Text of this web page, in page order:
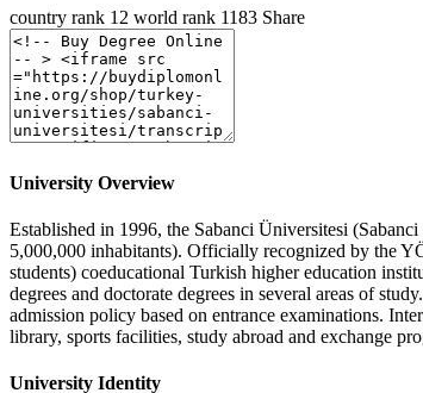
country rank 12 world rank 1183 Share
University Overview
Established in 1996, the Sabanci Üniversitesi
5,000,000 inhabitants). Officially recognized by the
students) coeducational Turkish higher education
degrees and doctorate degrees in several areas of
admission policy based on entrance examinations.
library, sports facilities, study abroad and exchange
University Identity